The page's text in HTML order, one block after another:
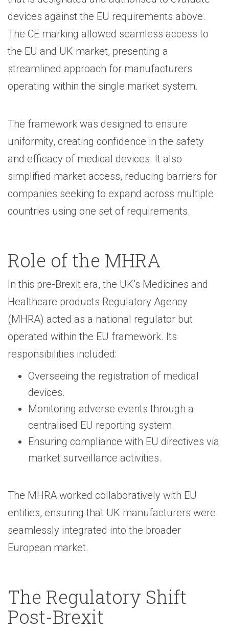
devices against the EU requirements above.
The CE marking allowed seamless access to
the EU and UK market, presenting a
streamlined approach for manufacturers
operating within the single market system.
The framework was designed to ensure
uniformity, creating confidence in the safety
and efficacy of medical devices. It also
simplified market access, reducing barriers for
companies seeking to expand across multiple
countries using one set of requirements.
Role of the MHRA
In this pre-Brexit era, the UK’s Medicines and
Healthcare products Regulatory Agency
(MHRA) acted as a national regulator but
operated within the EU framework. Its
responsibilities included:
Overseeing the registration of medical
devices.
Monitoring adverse events through a
centralised EU reporting system.
Ensuring compliance with EU directives via
market surveillance activities.
The MHRA worked collaboratively with EU
entities, ensuring that UK manufacturers were
seamlessly integrated into the broader
European market.
The Regulatory Shift
Post-Brexit